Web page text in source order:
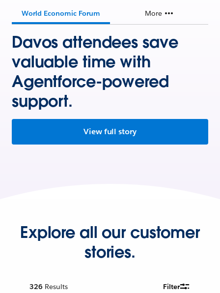
World Economic Forum More
Davos attendees save
valuable time with
Agentforce-powered
support.
View full story
Explore all our customer
stories.
326 Results Filter